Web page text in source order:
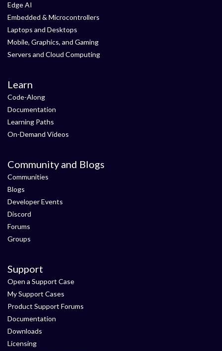
Edge AI
Embedded & Microcontrollers
Laptops and Desktops
Mobile, Graphics, and Gaming
Servers and Cloud Computing
Learn
Code-Along
Documentation
Learning Paths
On-Demand Videos
Community and Blogs
Communities
Blogs
Developer Events
Discord
Forums
Groups
Support
Open a Support Case
My Support Cases
Product Support Forums
Documentation
Downloads
Licensing